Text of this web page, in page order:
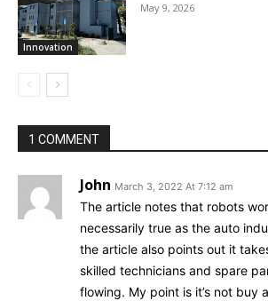
Innovation
May 9, 2026
1 COMMENT
John March 3, 2022 At 7:12 am
The article notes that robots
necessarily true as the auto
the article also points out it
skilled technicians and spare
flowing. My point is it’s not buy